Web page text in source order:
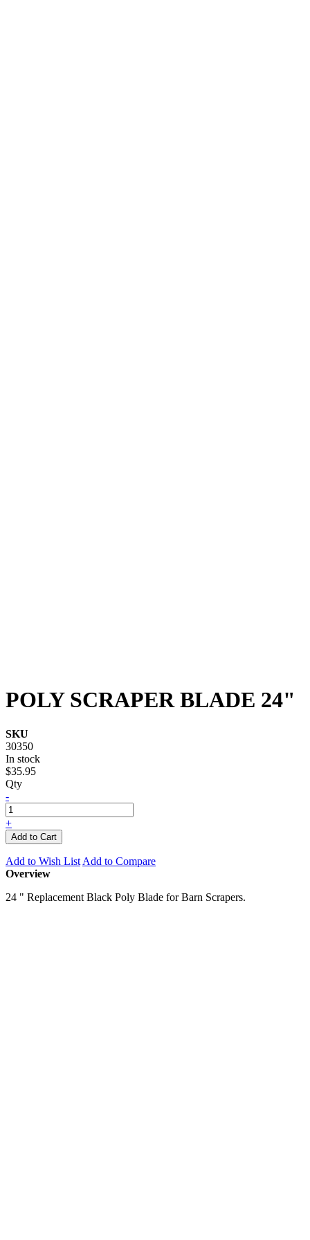
POLY SCRAPER BLADE 24"
SKU
30350
In stock
$35.95
Qty
-
+
Add to Cart
Add to Wish List Add to Compare
Overview
24 " Replacement Black Poly Blade for Barn Scrapers.